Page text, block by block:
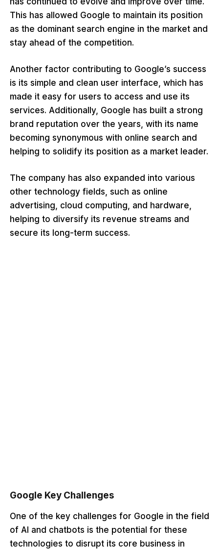
This has allowed Google to maintain its position
as the dominant search engine in the market and
stay ahead of the competition.
Another factor contributing to Google’s success
is its simple and clean user interface, which has
made it easy for users to access and use its
services. Additionally, Google has built a strong
brand reputation over the years, with its name
becoming synonymous with online search and
helping to solidify its position as a market leader.
The company has also expanded into various
other technology fields, such as online
advertising, cloud computing, and hardware,
helping to diversify its revenue streams and
secure its long-term success.
Google Key Challenges
One of the key challenges for Google in the field
of AI and chatbots is the potential for these
technologies to disrupt its core business in